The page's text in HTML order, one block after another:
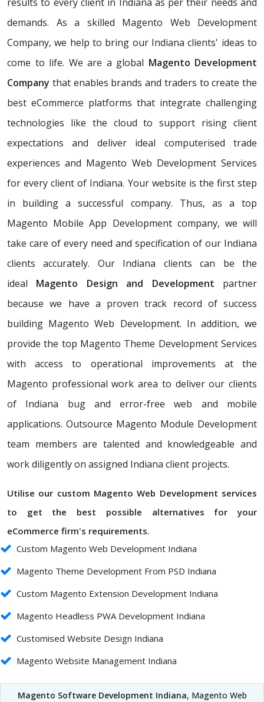
demands. As a skilled Magento Web Development
Company, we help to bring our Indiana clients' ideas to
come to life. We are a global Magento Development
Company that enables brands and traders to create the
best eCommerce platforms that integrate challenging
technologies like the cloud to support rising client
expectations and deliver ideal computerised trade
experiences and Magento Web Development Services
for every client of Indiana. Your website is the first step
in building a successful company. Thus, as a top
Magento Mobile App Development company, we will
take care of every need and specification of our Indiana
clients accurately. Our Indiana clients can be the
ideal Magento Design and Development partner
because we have a proven track record of success
building Magento Web Development. In addition, we
provide the top Magento Theme Development Services
with access to operational improvements at the
Magento professional work area to deliver our clients
of Indiana bug and error-free web and mobile
applications. Outsource Magento Module Development
team members are talented and knowledgeable and
work diligently on assigned Indiana client projects.
Utilise our custom Magento Web Development services
to get the best possible alternatives for your
eCommerce firm's requirements.
Custom Magento Web Development Indiana
Magento Theme Development From PSD Indiana
Custom Magento Extension Development Indiana
Magento Headless PWA Development Indiana
Customised Website Design Indiana
Magento Website Management Indiana
Magento Software Development Indiana, Magento Web